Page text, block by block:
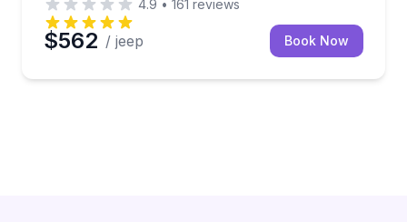
4.9 • 161 reviews
$562 / jeep Book Now